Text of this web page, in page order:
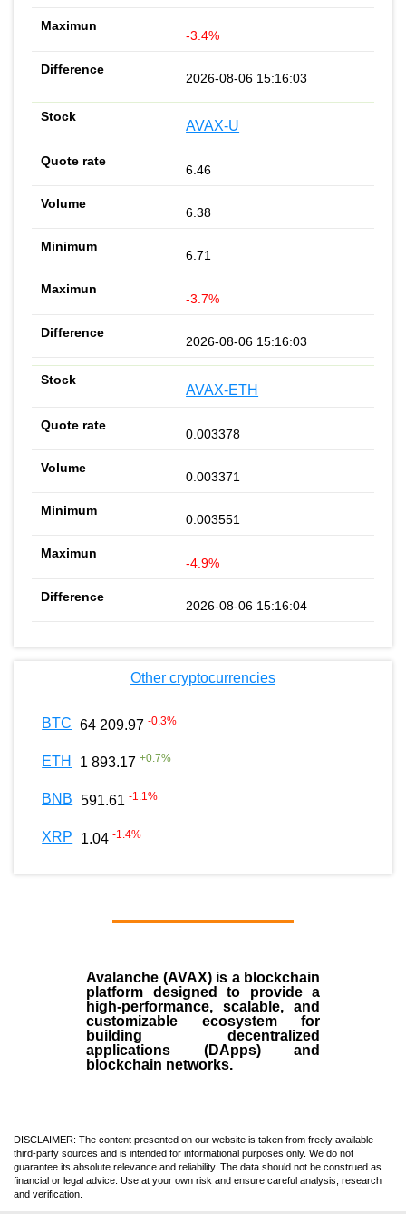
-3.4%
2026-08-06 15:16:03
AVAX-U
6.46
6.38
6.71
-3.7%
2026-08-06 15:16:03
AVAX-ETH
0.003378
0.003371
0.003551
-4.9%
2026-08-06 15:16:04
Other cryptocurrencies
BTC 64 209.97 -0.3%
ETH 1 893.17 +0.7%
BNB 591.61 -1.1%
XRP 1.04 -1.4%
Avalanche (AVAX)is a blockchain
platform designed to provide a
high-performance, scalable, and
customizable ecosystem for
building decentralized
applications (DApps) and
blockchain networks.
DISCLAIMER: The content presented on our website is taken from freely available
third-party sources and is intended for informational purposes only. We do not
guarantee its absolute relevance and reliability. The data should not be construed as
financial or legal advice. Use at your own risk and ensure careful analysis, research
and verification.